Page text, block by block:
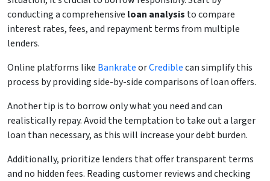
conducting a comprehensive loan analysis to compare
interest rates, fees, and repayment terms from multiple
lenders.
Online platforms like BankrateorCrediblecan simplify this
process by providing side-by-side comparisons of loan offers.
Another tip is to borrow only what you need and can
realistically repay. Avoid the temptation to take out a larger
loan than necessary, as this will increase your debt burden.
Additionally, prioritize lenders that offer transparent terms
and no hidden fees. Reading customer reviews and checking